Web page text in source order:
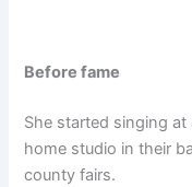
Before fame
She started singing
home studio in their
county fairs.